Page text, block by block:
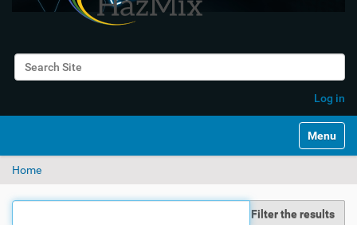
Search Site
Log in
Toggle
Home
Filter the results